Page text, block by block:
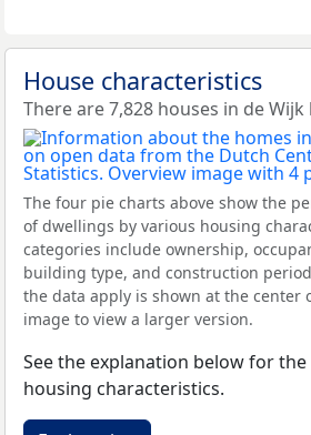
House characteristics
There are 7,828 houses in de
The four pie charts above show the
of dwellings by various housing
categories include ownership,
building type, and construction
the data apply is shown at the center
image to view a larger version.
See the explanation below for
housing characteristics.